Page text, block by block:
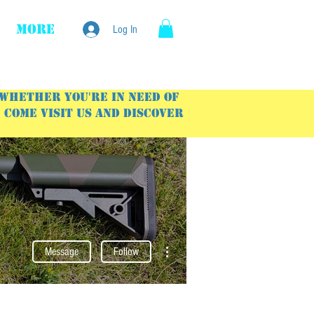
More Log In
you're in need of
visit us and discover
Message Follow
More actions